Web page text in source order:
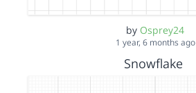
by Osprey24
1 year, 6 months ago
Snowflake